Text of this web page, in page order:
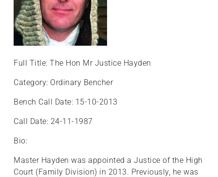
Full Title: The Hon Mr Justice Hayden
Category: Ordinary Bencher
Bench Call Date: 15-10-2013
Call Date: 24-11-1987
Bio:
Master Hayden was appointed a Justice of the High
Court (Family Division) in 2013. Previously, he was